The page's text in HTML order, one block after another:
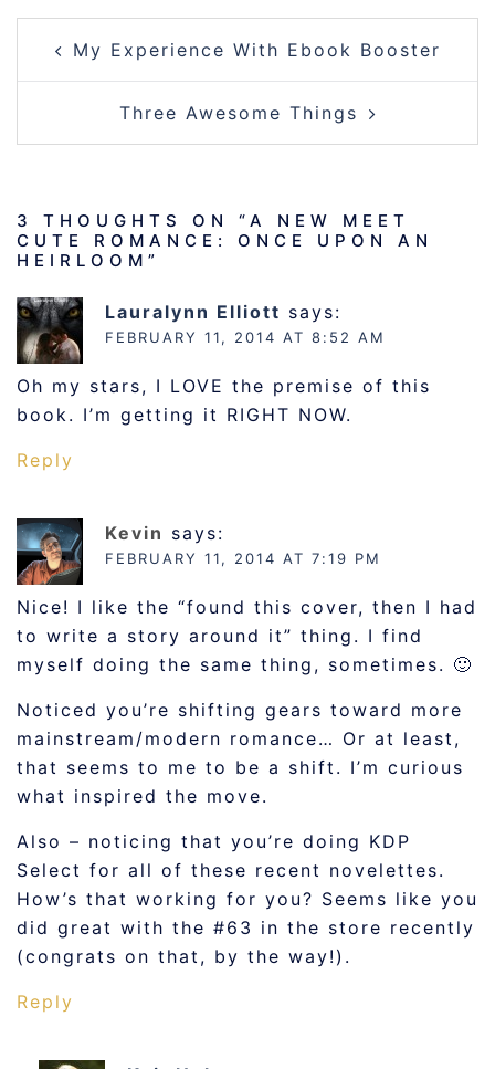
NAVIGATION
My Experience With Ebook Booster
Three Awesome Things
3 THOUGHTS ON “ A NEW MEET
CUTE ROMANCE: ONCE UPON AN
HEIRLOOM ”
Lauralynn Elliott says:
FEBRUARY 11, 2014 AT 8:52 AM
Oh my stars, I LOVE the premise of this
book. I’m getting it RIGHT NOW.
Reply
Kevin says:
FEBRUARY 11, 2014 AT 7:19 PM
Nice! I like the “found this cover, then I had
to write a story around it” thing. I find
myself doing the same thing, sometimes. 🙂
Noticed you’re shifting gears toward more
mainstream/modern romance… Or at least,
that seems to me to be a shift. I’m curious
what inspired the move.
Also – noticing that you’re doing KDP
Select for all of these recent novelettes.
How’s that working for you? Seems like you
did great with the #63 in the store recently
(congrats on that, by the way!).
Reply